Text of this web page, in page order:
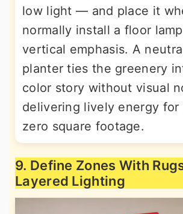
low light — and place it
normally install a floor
vertical emphasis. A
planter ties the greenery
color story without visual
delivering lively energy for
zero square footage.
9. Define Zones With
Layered Lighting